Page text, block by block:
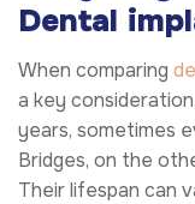
Dental
When comparing
a key
years, sometimes
Bridges, on the
Their lifespan can